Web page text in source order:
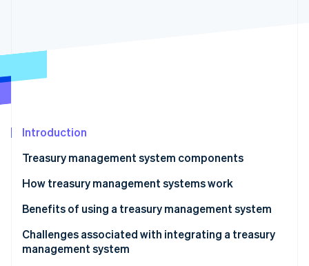
Start-up incorporation
Identity
See how Stripe is building the economic
Watch now
Introduction
Treasury management system components
How treasury management systems work
Benefits of using a treasury management system
Challenges associated with integrating a treasury
management system